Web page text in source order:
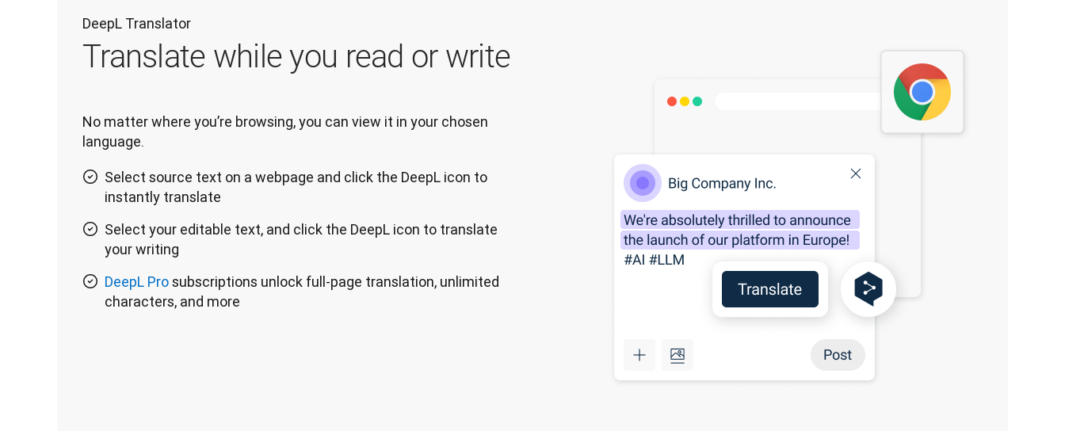
DeepL Translator
Translate while you read or write
No matter where you’re browsing, you can view it in your chosen
language.
Select source text on a webpage and click the DeepL icon to
instantly translate
Select your editable text, and click the DeepL icon to translate
your writing
DeepL Prosubscriptions unlock full-page translation, unlimited
characters, and more